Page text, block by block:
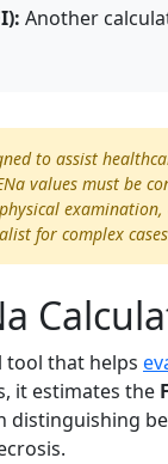
Another
to assist
values must be
for complex
tool that helps
it estimates the
distinguishing